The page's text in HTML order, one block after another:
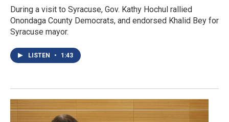
During a visit to Syracuse, Gov. Kathy Hochul rallied
Onondaga County Democrats, and endorsed Khalid Bey for
Syracuse mayor.
LISTEN • 1:43